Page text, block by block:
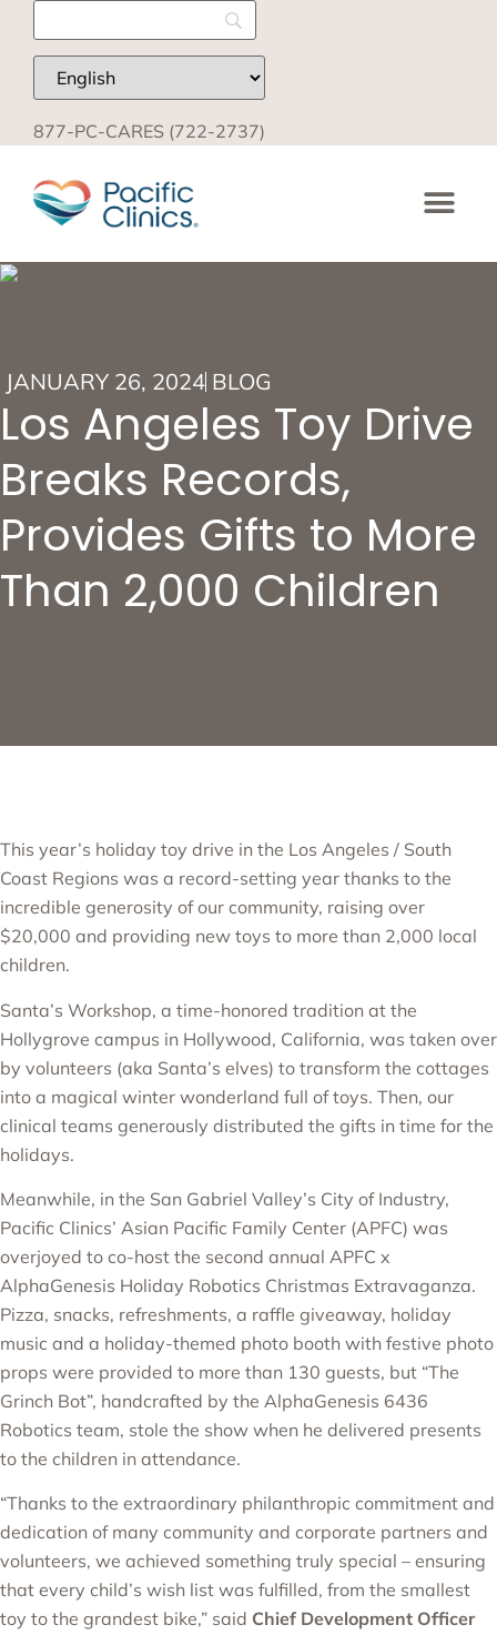
877-PC-CARES (722-2737)
JANUARY 26, 2024 BLOG
Los Angeles Toy Drive
Breaks Records,
Provides Gifts to More
Than 2,000 Children
This year’s holiday toy drive in the Los Angeles / South
Coast Regions was a record-setting year thanks to the
incredible generosity of our community, raising over
$20,000 and providing new toys to more than 2,000 local
children.
Santa’s Workshop, a time-honored tradition at the
Hollygrove campus in Hollywood, California, was taken over
by volunteers (aka Santa’s elves) to transform the cottages
into a magical winter wonderland full of toys. Then, our
clinical teams generously distributed the gifts in time for the
holidays.
Meanwhile, in the San Gabriel Valley’s City of Industry,
Pacific Clinics’ Asian Pacific Family Center (APFC) was
overjoyed to co-host the second annual APFC x
AlphaGenesis Holiday Robotics Christmas Extravaganza.
Pizza, snacks, refreshments, a raffle giveaway, holiday
music and a holiday-themed photo booth with festive photo
props were provided to more than 130 guests, but “The
Grinch Bot”, handcrafted by the AlphaGenesis 6436
Robotics team, stole the show when he delivered presents
to the children in attendance.
“Thanks to the extraordinary philanthropic commitment and
dedication of many community and corporate partners and
volunteers, we achieved something truly special – ensuring
that every child’s wish list was fulfilled, from the smallest
toy to the grandest bike,” said Chief Development Officer